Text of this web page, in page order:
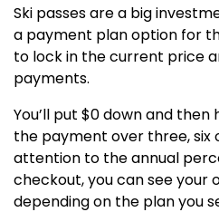
Ski passes are a big
a payment plan option for
to lock in the current price
payments.
You’ll put $0 down and
the payment over three, six
attention to the annual
checkout, you can see your
depending on the plan you